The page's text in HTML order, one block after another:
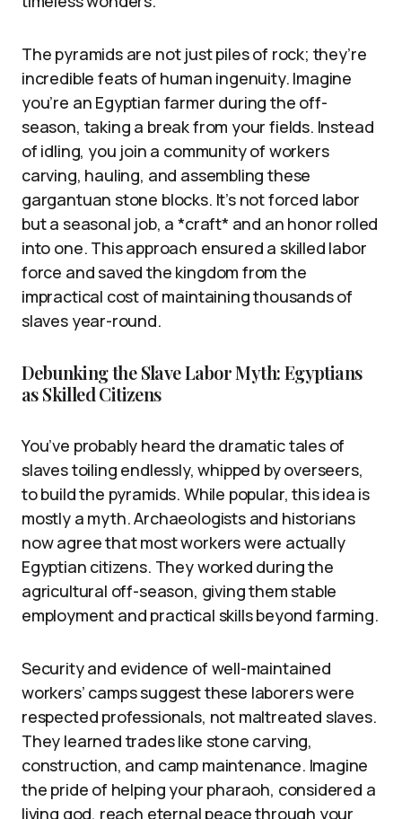
The pyramids are not just piles of rock; they’re
incredible feats of human ingenuity. Imagine
you’re an Egyptian farmer during the off-
season, taking a break from your fields. Instead
of idling, you join a community of workers
carving, hauling, and assembling these
gargantuan stone blocks. It’s not forced labor
but a seasonal job, a *craft* and an honor rolled
into one. This approach ensured a skilled labor
force and saved the kingdom from the
impractical cost of maintaining thousands of
slaves year-round.
Debunking the Slave Labor Myth: Egyptians
as Skilled Citizens
You’ve probably heard the dramatic tales of
slaves toiling endlessly, whipped by overseers,
to build the pyramids. While popular, this idea is
mostly a myth. Archaeologists and historians
now agree that most workers were actually
Egyptian citizens. They worked during the
agricultural off-season, giving them stable
employment and practical skills beyond farming.
Security and evidence of well-maintained
workers’ camps suggest these laborers were
respected professionals, not maltreated slaves.
They learned trades like stone carving,
construction, and camp maintenance. Imagine
the pride of helping your pharaoh, considered a
living god, reach eternal peace through your